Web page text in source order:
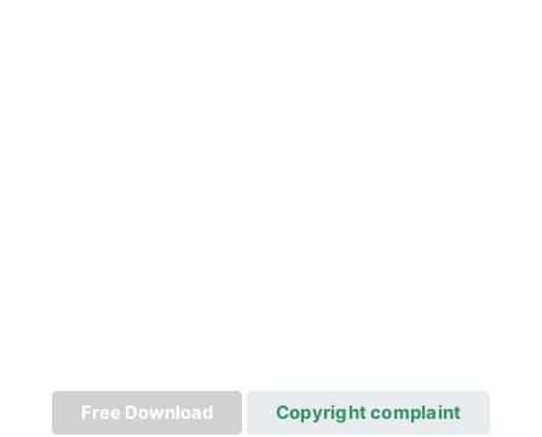
Free Download Copyright complaint